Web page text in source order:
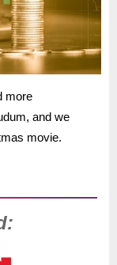
more
and we
movie.